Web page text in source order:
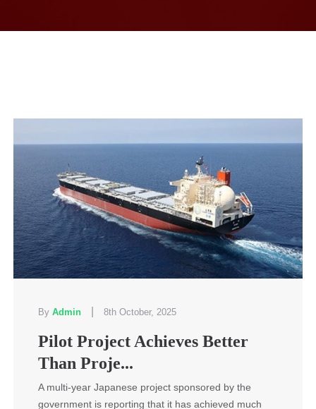
By Admin 8th October, 2025
Pilot Project Achieves Better
Than Proje...
A multi-year Japanese project sponsored by the
government is reporting that it has achieved much